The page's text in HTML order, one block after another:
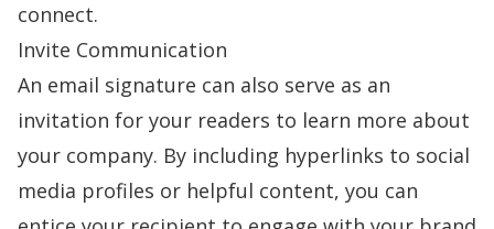
connect.
Invite Communication
An email signature can also serve as an
invitation for your readers to learn more about
your company. By including hyperlinks to social
media profiles or helpful content, you can